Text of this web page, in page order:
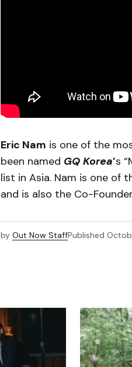
Eric Nam is one of the
been named GQ Korea’s
list in Asia. Nam is one of
and is also the Co-
by Out Now StaffPublished